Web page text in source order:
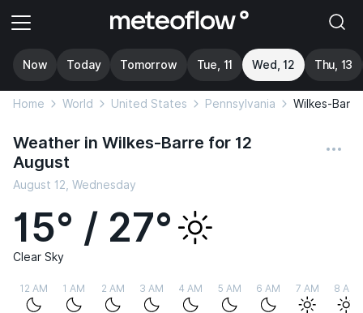
Now Today Tomorrow Tue, 11 Wed, 12 Thu, 13
Home World United States Pennsylvania Wilkes-Barre
Weather in Wilkes-Barre for 12
August
August 12, Wednesday
15° / 27°
Clear Sky
12 AM 1 AM 2 AM 3 AM 4 AM 5 AM 6 AM 7 AM 8 AM